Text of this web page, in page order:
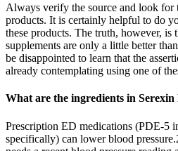
Always verify the source and look for
products. It is certainly helpful to do
these products. The truth, however, is
supplements are only a little better
be disappointed to learn that the
already contemplating using one of
What are the ingredients in Serexin
Prescription ED medications (PDE-5
specifically) can lower blood